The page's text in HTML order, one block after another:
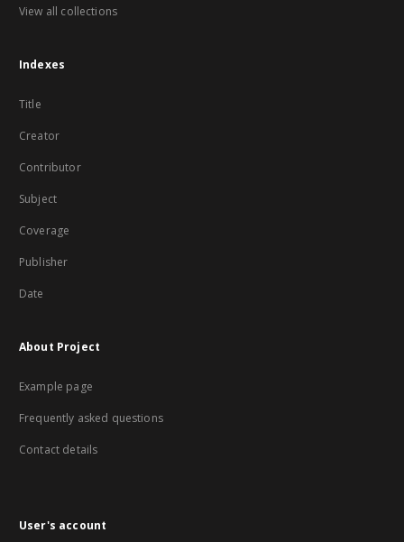
View all collections
Indexes
Title
Creator
Contributor
Subject
Coverage
Publisher
Date
About Project
Example page
Frequently asked questions
Contact details
User's account